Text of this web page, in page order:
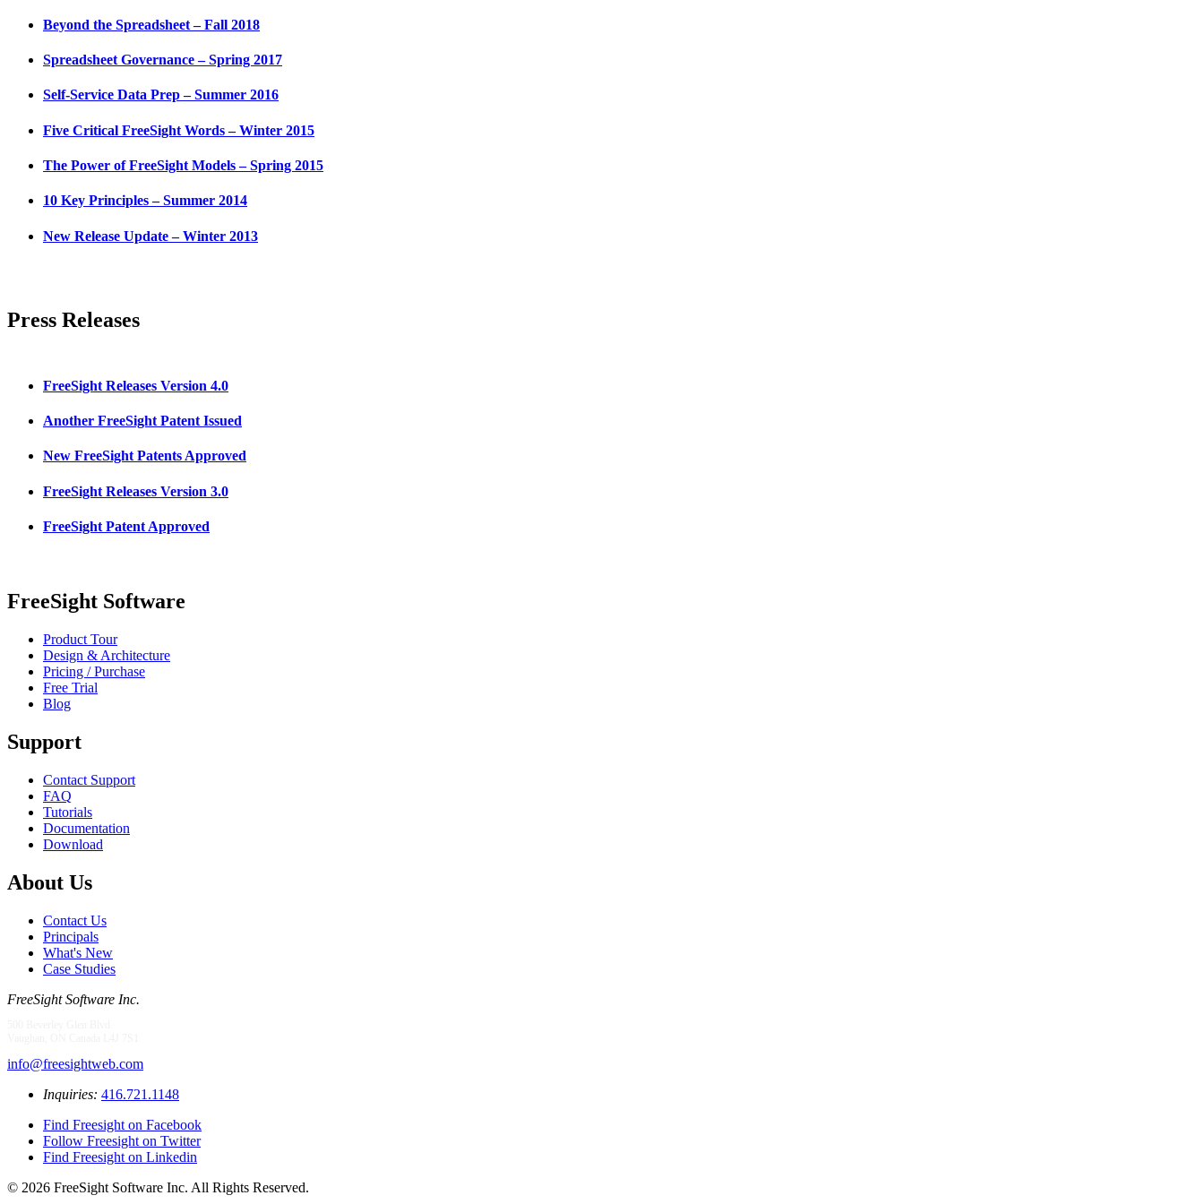
Beyond the Spreadsheet – Fall 2018
Spreadsheet Governance – Spring 2017
Self-Service Data Prep – Summer 2016
Five Critical FreeSight Words – Winter 2015
The Power of FreeSight Models – Spring 2015
10 Key Principles – Summer 2014
New Release Update – Winter 2013
Press Releases
FreeSight Releases Version 4.0
Another FreeSight Patent Issued
New FreeSight Patents Approved
FreeSight Releases Version 3.0
FreeSight Patent Approved
FreeSight Software
Product Tour
Design & Architecture
Pricing / Purchase
Free Trial
Blog
Support
Contact Support
FAQ
Tutorials
Documentation
Download
About Us
Contact Us
Principals
What's New
Case Studies
FreeSight Software Inc.
info@freesightweb.com
Inquiries: 416.721.1148
Find Freesight on Facebook
Follow Freesight on Twitter
Find Freesight on Linkedin
© 2026 FreeSight Software Inc. All Rights Reserved.